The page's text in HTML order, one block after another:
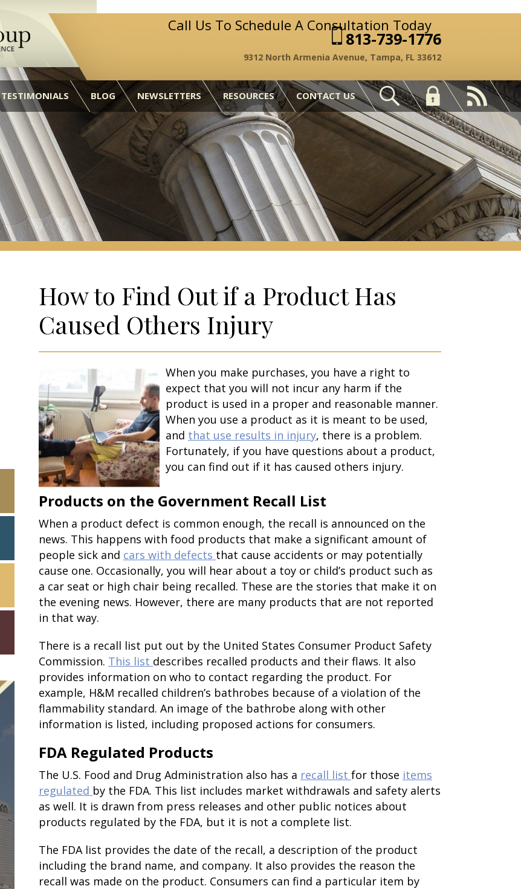
Call Us To Schedule A Consultation Today
813-739-1776
9312 North Armenia Avenue, Tampa, FL 33612
TESTIMONIALS BLOG NEWSLETTERS RESOURCES CONTACT US
How to Find Out if a Product Has
Caused Others Injury
When you make purchases, you have a right to
expect that you will not incur any harm if the
product is used in a proper and reasonable manner.
When you use a product as it is meant to be used,
and that use results in injury, there is a problem.
Fortunately, if you have questions about a product,
you can find out if it has caused others injury.
Products on the Government Recall List
When a product defect is common enough, the recall is announced on the
news. This happens with food products that make a significant amount of
people sick and cars with defects that cause accidents or may potentially
cause one. Occasionally, you will hear about a toy or child’s product such as
a car seat or high chair being recalled. These are the stories that make it on
the evening news. However, there are many products that are not reported
in that way.
There is a recall list put out by the United States Consumer Product Safety
Commission. This list describes recalled products and their flaws. It also
provides information on who to contact regarding the product. For
example, H&M recalled children’s bathrobes because of a violation of the
flammability standard. An image of the bathrobe along with other
information is listed, including proposed actions for consumers.
FDA Regulated Products
The U.S. Food and Drug Administration also has a recall list for those items
regulated by the FDA. This list includes market withdrawals and safety alerts
as well. It is drawn from press releases and other public notices about
products regulated by the FDA, but it is not a complete list.
The FDA list provides the date of the recall, a description of the product
including the brand name, and company. It also provides the reason the
recall was made on the product. Consumers can find a particular item by